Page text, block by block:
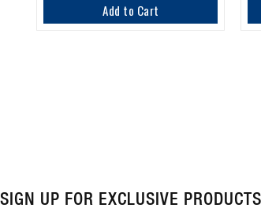
Add to Cart
SIGN UP FOR EXCLUSIVE